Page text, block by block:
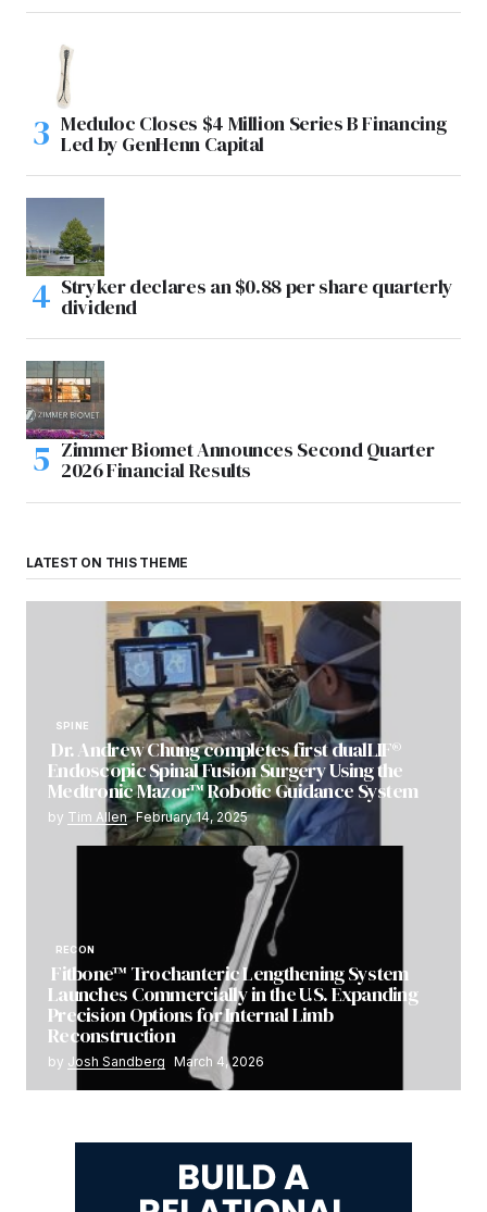
Meduloc Closes $4 Million Series B Financing
Led by GenHenn Capital
Stryker declares an $0.88 per share quarterly
dividend
Zimmer Biomet Announces Second Quarter
2026 Financial Results
LATEST ON THIS THEME
SPINE
Dr. Andrew Chung completes first dualLIF®
Endoscopic Spinal Fusion Surgery Using the
Medtronic Mazor™ Robotic Guidance System
by Tim Allen February 14, 2025
RECON
Fitbone™ Trochanteric Lengthening System
Launches Commercially in the U.S. Expanding
Precision Options for Internal Limb
Reconstruction
by Josh Sandberg March 4, 2026